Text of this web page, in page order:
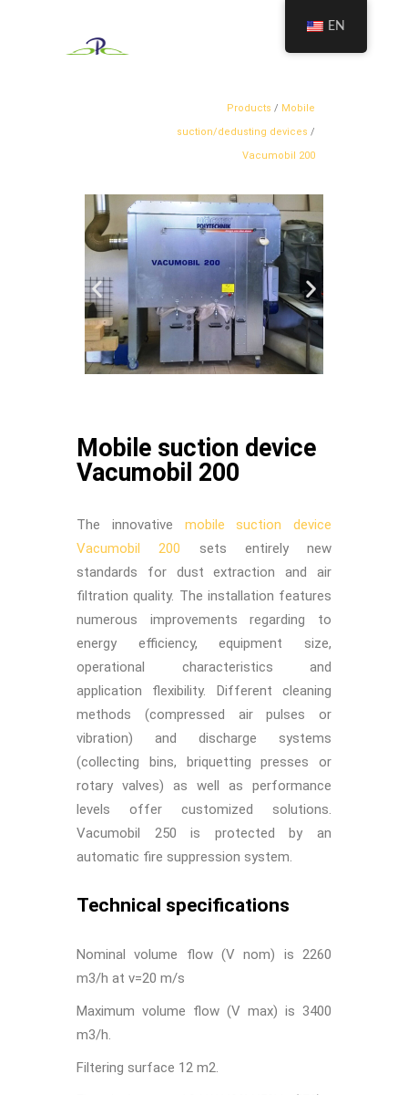
Products / Mobile
suction/dedusting devices /
Vacumobil 200
Mobile suction device
Vacumobil 200
The innovative mobile suction device
Vacumobil 200 sets entirely new
standards for dust extraction and air
filtration quality. The installation features
numerous improvements regarding to
energy efficiency, equipment size,
operational characteristics and
application flexibility. Different cleaning
methods (compressed air pulses or
vibration) and discharge systems
(collecting bins, briquetting presses or
rotary valves) as well as performance
levels offer customized solutions.
Vacumobil 250 is protected by an
automatic fire suppression system.
Technical specifications
Nominal volume flow (V nom) is 2260
m3/h at v=20 m/s
Maximum volume flow (V max) is 3400
m3/h.
Filtering surface 12 m2
EN